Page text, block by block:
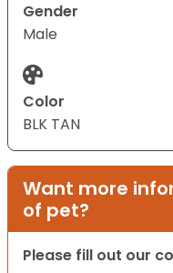
Gender
Male
Color
BLK TAN
Want more
of pet?
Please fill out our